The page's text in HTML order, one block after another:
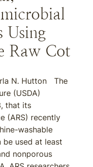
Using
Raw Cot
N. Hutton The
(USDA)
that its
(ARS) recently
washable
used at least
nonporous